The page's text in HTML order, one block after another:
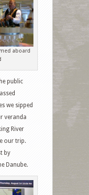
aboard
public
we sipped
veranda
River
our trip.
by
Danube.